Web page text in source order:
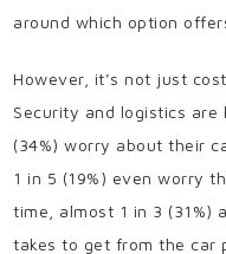
around which option
However, it’s not just
Security and logistics
(34%) worry about their
1 in 5 (19%) even worry
time, almost 1 in 3 (31%)
takes to get from the car